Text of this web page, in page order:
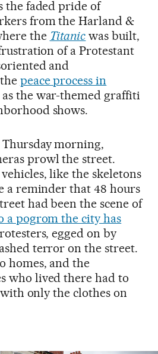
the faded pride of
from the Harland &
the Titanic was built,
of a Protestant
and
peace process in
as the war-themed graffiti
shows.
morning,
prowl the street.
like the skeletons
a reminder that 48 hours
had been the scene of
a pogrom the city has
egged on by
terror on the street.
homes, and the
who lived there had to
only the clothes on